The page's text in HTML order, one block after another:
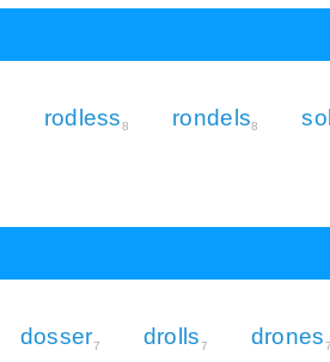
rodless8 rondels8
dosser7 drolls7 drones7